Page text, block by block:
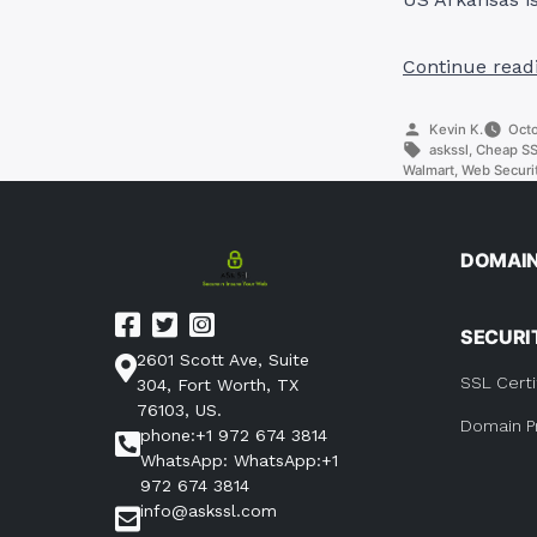
Continue
Posted
by
Kevin K.
Tags:
askssl Cheap
Walmart Web
2601 Scott Ave, Suite
304, Fort Worth, TX
76103, US.
phone:+1 972 674 3814
WhatsApp: WhatsApp:+1
972 674 3814
info@askssl.com
SSL
Domain